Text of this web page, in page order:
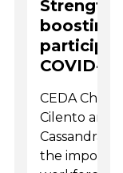
Strength
boosting
COVID-19
CEDA Chief
Cilento and
Cassandra
the